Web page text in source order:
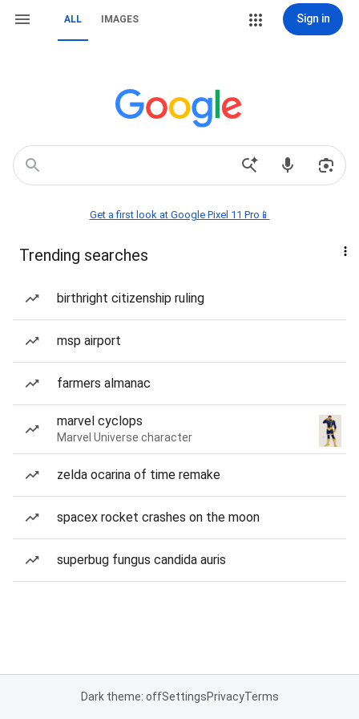
ALL IMAGES Sign in
Get a first look at Google Pixel 11 Pro📱
Trending searches
birthright citizenship ruling
msp airport
farmers almanac
marvel cyclops
Marvel Universe character
zelda ocarina of time remake
spacex rocket crashes on the moon
superbug fungus candida auris
Dark theme: offSettingsPrivacyTerms